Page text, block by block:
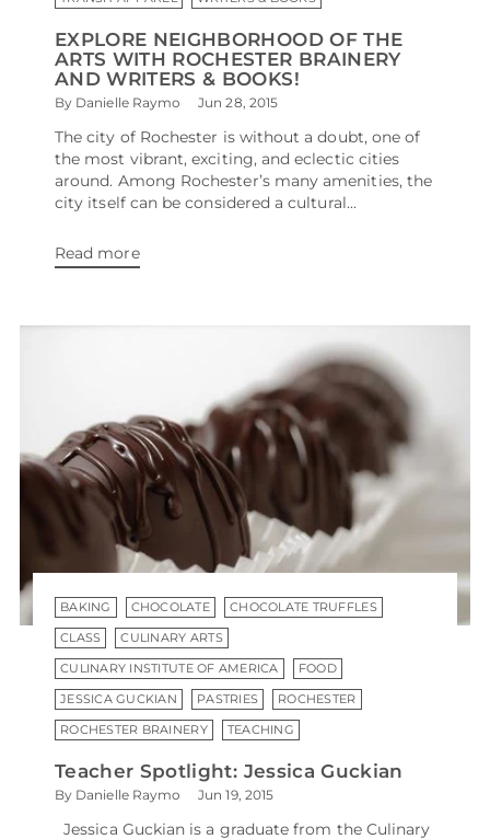
EXPLORE NEIGHBORHOOD OF THE
ARTS WITH ROCHESTER BRAINERY
AND WRITERS & BOOKS!
By Danielle Raymo Jun 28, 2015
The city of Rochester is without a doubt, one of
the most vibrant, exciting, and eclectic cities
around. Among Rochester’s many amenities, the
city itself can be considered a cultural...
Read more
BAKING CHOCOLATE CHOCOLATE TRUFFLES
CLASS CULINARY ARTS
CULINARY INSTITUTE OF AMERICA FOOD
JESSICA GUCKIAN PASTRIES ROCHESTER
ROCHESTER BRAINERY TEACHING
Teacher Spotlight: Jessica Guckian
By Danielle Raymo Jun 19, 2015
Jessica Guckian is a graduate from the Culinary